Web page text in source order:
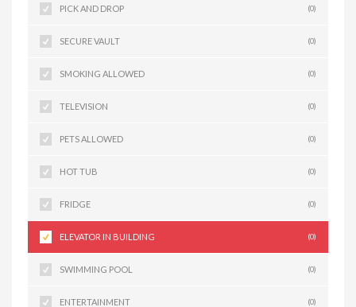
PICK AND DROP (0)
SECURE VAULT (0)
SMOKING ALLOWED (0)
TELEVISION (0)
PETS ALLOWED (0)
HOT TUB (0)
FRIDGE (0)
ELEVATOR IN BUILDING (0)
SWIMMING POOL (0)
ENTERTAINMENT (0)